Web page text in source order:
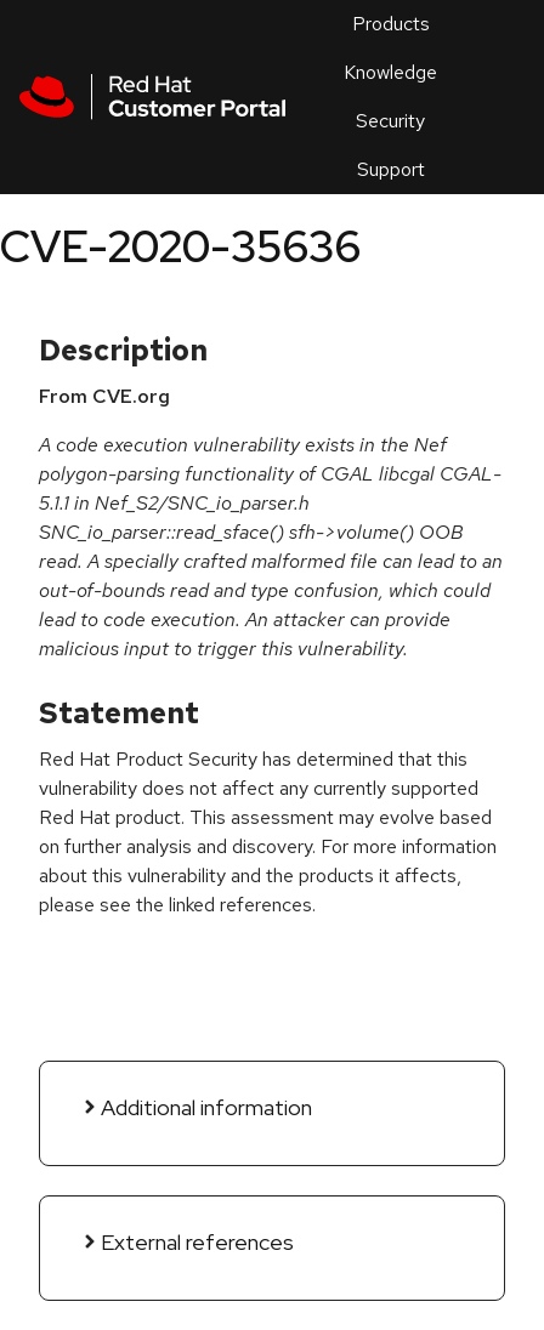
Products
Knowledge
Security
Support
an
CVE-2020-35636
Description
From CVE.org
A code execution vulnerability exists in the Nef
polygon-parsing functionality of CGAL libcgal CGAL-
5.1.1 in Nef_S2/SNC_io_parser.h
SNC_io_parser::read_sface() sfh->volume() OOB
read. A specially crafted malformed file can lead to an
out-of-bounds read and type confusion, which could
lead to code execution. An attacker can provide
malicious input to trigger this vulnerability.
Statement
Red Hat Product Security has determined that this
vulnerability does not affect any currently supported
Red Hat product. This assessment may evolve based
on further analysis and discovery. For more information
about this vulnerability and the products it affects,
please see the linked references.
Additional information
External references